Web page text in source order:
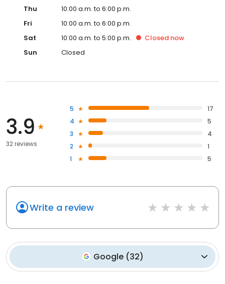
Thu
10:00 a.m. to 6:00 p.m.
Fri
10:00 a.m. to 6:00 p.m.
Sat
10:00 a.m. to 5:00 p.m. Closed now
Sun
Closed
3.9
32 reviews
5
17
4
5
3
4
2
1
1
5
Write a review
Google (32)